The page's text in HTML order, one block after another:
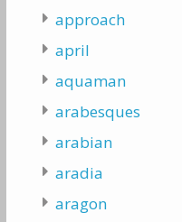
approach
april
aquaman
arabesques
arabian
aradia
aragon